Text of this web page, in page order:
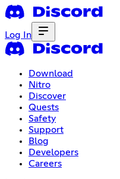
Log In
Download
Nitro
Discover
Quests
Safety
Support
Blog
Developers
Careers